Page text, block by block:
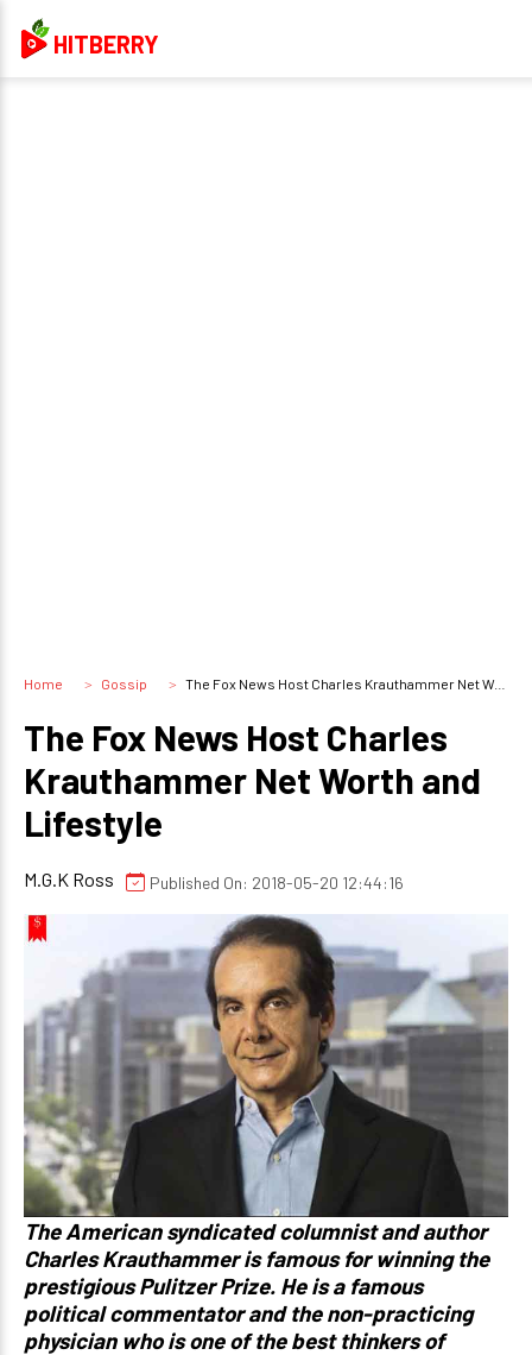
HITBERRY
Home Gossip The Fox News Host Charles Krauthammer Net Worth and Lifestyle
The Fox News Host Charles
Krauthammer Net Worth and
Lifestyle
M.G.K Ross Published On: 2018-05-20 12:44:16
The American syndicated columnist and author
Charles Krauthammeris famous for winning the
prestigious Pulitzer Prize. He is a famous
political commentator and the non-practicing
physician who is one of the best thinkers of